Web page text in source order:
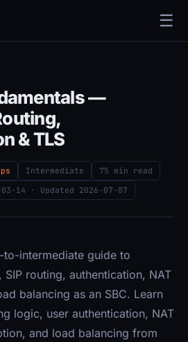
☰
—
& TLS
Intermediate
75 min read
14 · Updated 2026-07-07
intermediate guide to
routing, authentication, NAT
balancing as an SBC. Learn
logic, user authentication, NAT
and load balancing from